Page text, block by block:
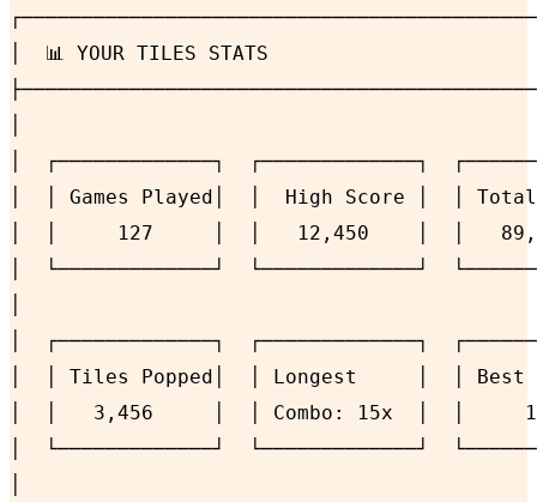
│  📊 YOUR TILES STATS
│  ┌─────────────┐  ┌─────────────┐
│  │ Games Played│  │  High Score │  │
│  │     127     │  │   12,450    │  │
│  └─────────────┘  └─────────────┘
│  ┌─────────────┐  ┌─────────────┐
│  │ Tiles Popped│  │ Longest     │  │
│  │   3,456     │  │ Combo: 15x  │  │
│  └─────────────┘  └─────────────┘